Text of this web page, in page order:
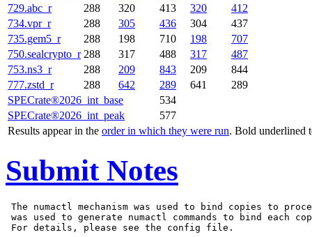
729.abc_r
288 320 413 320
412
734.vpr_r
288 305 436 304
437
735.gem5_r
288 198 710 198
707
750.sealcrypto_r 288 317 488 317
487
753.ns3_r
288 209 843 209
844
777.zstd_r
288 642 289 641
289
SPECrate®2026_int_base
534
SPECrate®2026_int_peak
577
Results appear in the order in which they were run. Bold underlined
Submit Notes
The numactl mechanism was used to bind copies to
was used to generate numactl commands to bind each